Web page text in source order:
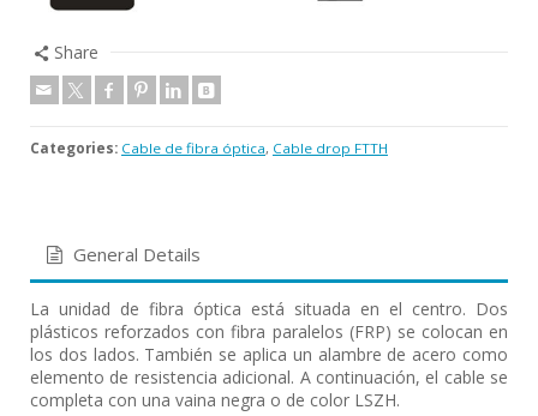
Share
Categories: Cable de fibra óptica, Cable drop FTTH
General Details
La unidad de fibra óptica está situada en el centro. Dos
plásticos reforzados con fibra paralelos (FRP) se colocan en
los dos lados. También se aplica un alambre de acero como
elemento de resistencia adicional. A continuación, el cable se
completa con una vaina negra o de color LSZH.